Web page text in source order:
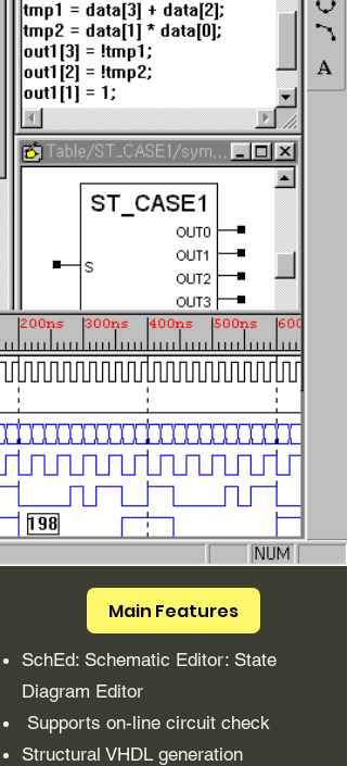
Main Features
SchEd: Schematic Editor: State
Diagram Editor
Supports on-line circuit check
Structural VHDL generation